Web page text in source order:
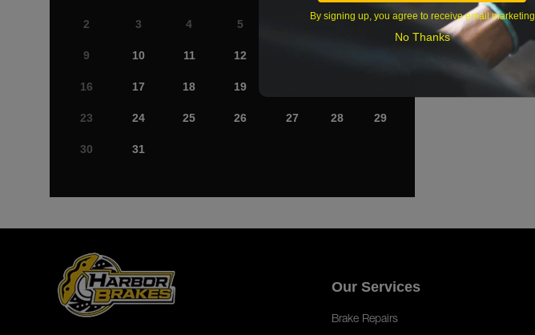
2 3 4 5 7 8
9 10 11 12
16 17 18 19
23 24 25 26 27 28 29
30 31
Our Services
Brake Repairs
By signing up, you agree to receive email marketing
No Thanks